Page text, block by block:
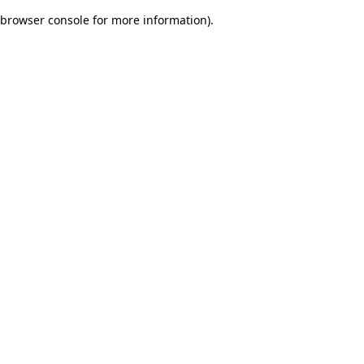
browser console for more information).